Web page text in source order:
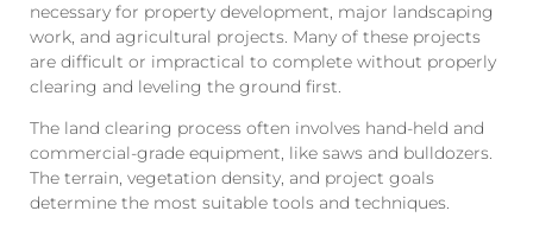
necessary for property development, major landscaping
work, and agricultural projects. Many of these projects
are difficult or impractical to complete without properly
clearing and leveling the ground first.
The land clearing process often involves hand-held and
commercial-grade equipment, like saws and bulldozers.
The terrain, vegetation density, and project goals
determine the most suitable tools and techniques.